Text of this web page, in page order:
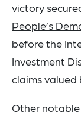
victory
People’s
before the
Investment
claims valued
Other